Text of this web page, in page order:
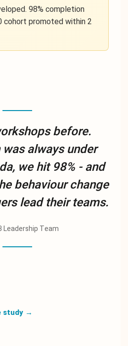
98% completion
cohort promoted within 2
before.
always under
we hit 98% - and
behaviour change
lead their teams.
Leadership Team
study →